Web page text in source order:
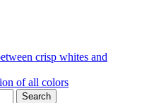
crisp whites and
of all colors
Search